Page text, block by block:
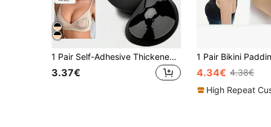
1 Pair Self-Adhesive Thickened Breast Pads, 2 Colors Available, Secure Fit, Lift Bust And Create Cleavage, Enhance Fullness
3.37€ 4.34€ 4.38€
High Repeat